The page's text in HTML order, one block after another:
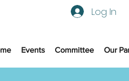
Log In
Events Committee Our